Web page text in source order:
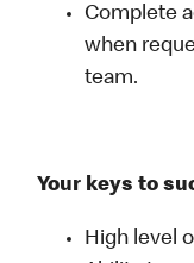
Complete
when
team.
Your keys to
High level